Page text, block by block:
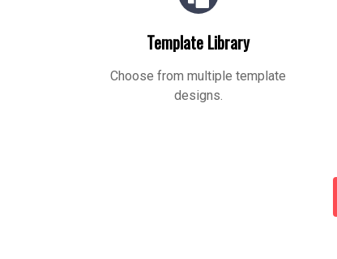
Template Library
Choose from multiple template
designs.